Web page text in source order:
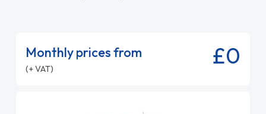
Monthly prices from
(+ VAT) £0